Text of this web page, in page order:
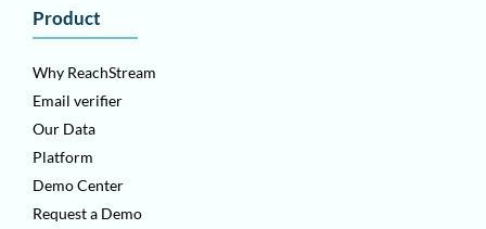
Product
Why ReachStream
Email verifier
Our Data
Platform
Demo Center
Request a Demo